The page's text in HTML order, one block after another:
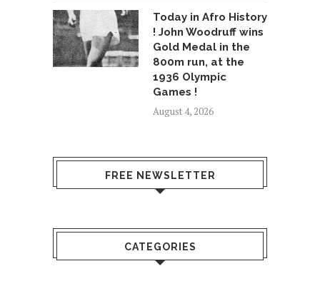
Today in Afro History
! John Woodruff wins
Gold Medal in the
800m run, at the
1936 Olympic
Games !
August 4, 2026
FREE NEWSLETTER
CATEGORIES